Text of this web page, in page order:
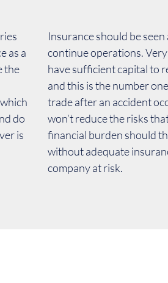
as a
the
do
is
Insurance should be
continue operations.
have sufficient capital to
and this is the number
trade after an accident
won’t reduce the risks
financial burden should
without adequate
company at risk.